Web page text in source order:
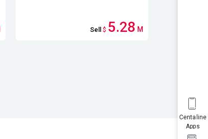
Centaline
Apps
Sell $ 5.28 M